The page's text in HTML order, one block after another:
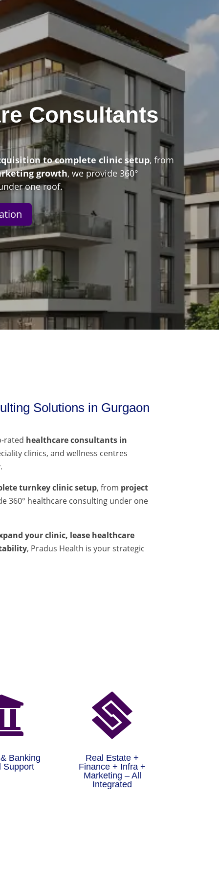
Consultants
to complete clinic setup, from
growth, we provide 360°
one roof.
Solutions in Gurgaon
rated healthcare consultants in
clinics, and wellness centres
turnkey clinic setup, from project
360° healthcare consulting under one
your clinic, lease healthcare
, Pradus Health is your strategic
Banking
Support

Real Estate +
Finance + Infra +
Marketing – All
Integrated